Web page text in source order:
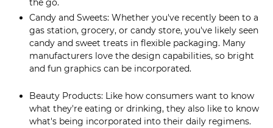
the go.
Candy and Sweets: Whether you've recently been to a
gas station, grocery, or candy store, you've likely seen
candy and sweet treats in flexible packaging. Many
manufacturers love the design capabilities, so bright
and fun graphics can be incorporated.
Beauty Products: Like how consumers want to know
what they're eating or drinking, they also like to know
what's being incorporated into their daily regimens.